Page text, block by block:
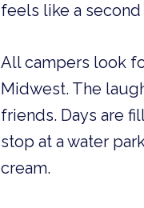
feels like a
All campers look
Midwest. The
friends. Days are
stop at a water
cream.